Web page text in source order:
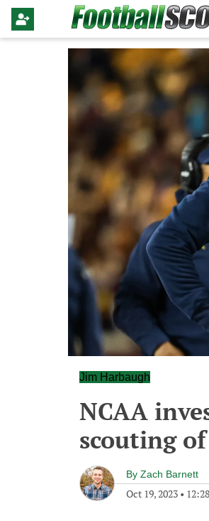
Jim Harbaugh
NCAA
scouting
By Zach Barnett
Oct 19, 2023 •